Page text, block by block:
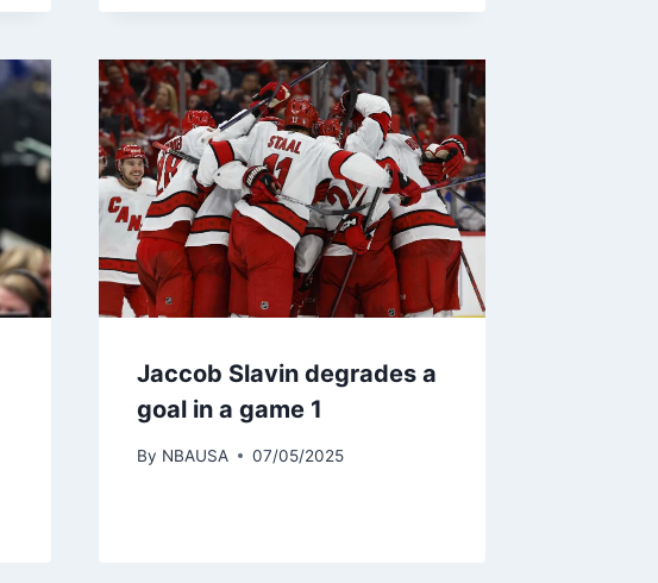
Jaccob Slavin degrades a
goal in a game 1
By NBAUSA 07/05/2025